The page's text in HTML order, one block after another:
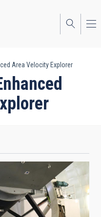
Area Velocity Explorer